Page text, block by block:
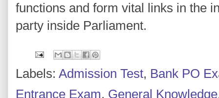
functions and form vital links in the
party inside Parliament.
Labels: Admission Test, Bank PO
Entrance Exam, General Knowledge